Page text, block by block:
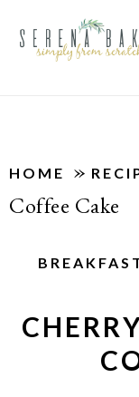
HOME »
Coffee Cake